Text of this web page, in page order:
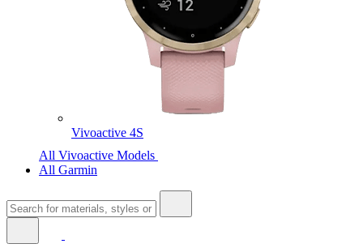
Vivoactive 4S
All Vivoactive Models
All Garmin